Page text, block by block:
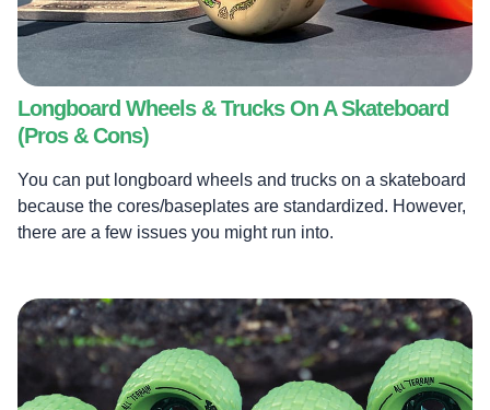
Longboard Wheels & Trucks On A Skateboard
(Pros & Cons)
You can put longboard wheels and trucks on a skateboard
because the cores/baseplates are standardized. However,
there are a few issues you might run into.